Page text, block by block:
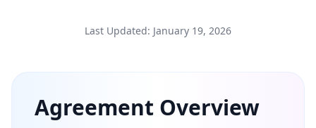
Last Updated: January 19, 2026
Agreement Overview